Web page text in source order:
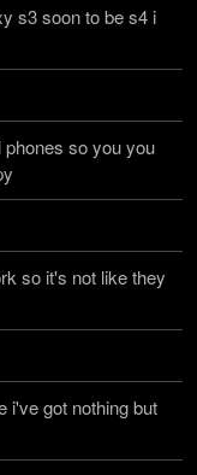
s3 soon to be s4 i
so you you
so it's not like they
i've got nothing but